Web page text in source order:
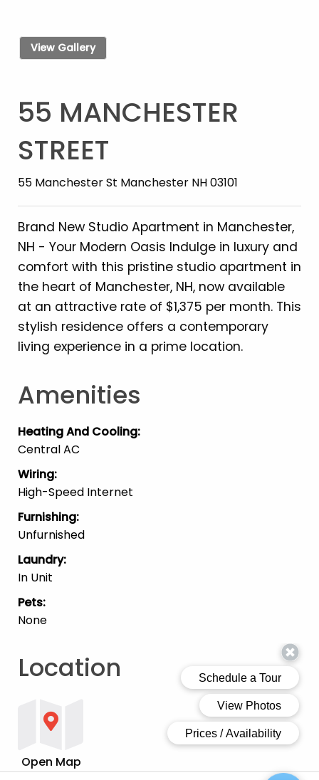
View Gallery
55 MANCHESTER
STREET
55 Manchester St Manchester NH 03101
Brand New Studio Apartment in Manchester,
NH - Your Modern Oasis Indulge in luxury and
comfort with this pristine studio apartment in
the heart of Manchester, NH, now available
at an attractive rate of $1,375 per month. This
stylish residence offers a contemporary
living experience in a prime location.
Amenities
Heating And Cooling:
Central AC
Wiring:
High-Speed Internet
Furnishing:
Unfurnished
Laundry:
In Unit
Pets:
None
Location
Open Map